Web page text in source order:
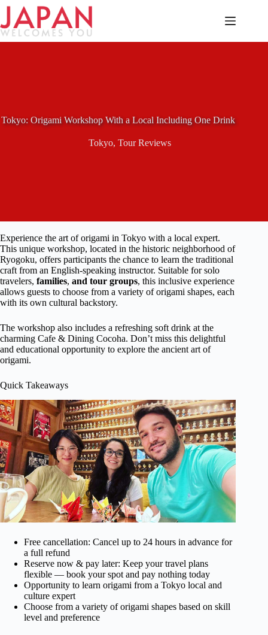
Skip
content
Tokyo: Origami Workshop With a Local Including One Drink
Tokyo,Tour Reviews
Experience the art of origami in Tokyo with a local expert.
This unique workshop, located in the historic neighborhood of
Ryogoku, offers participants the chance to learn the traditional
craft from an English-speaking instructor. Suitable for solo
travelers, families, and tour groups, this inclusive experience
allows guests to choose from a variety of origami shapes, each
with its own cultural backstory.
The workshop also includes a refreshing soft drink at the
charming Cafe & Dining Cocoha. Don’t miss this delightful
and educational opportunity to explore the ancient art of
origami.
Quick Takeaways
Free cancellation: Cancel up to 24 hours in advance for
a full refund
Reserve now & pay later: Keep your travel plans
flexible — book your spot and pay nothing today
Opportunity to learn origami from a Tokyo local and
culture expert
Choose from a variety of origami shapes based on skill
level and preference